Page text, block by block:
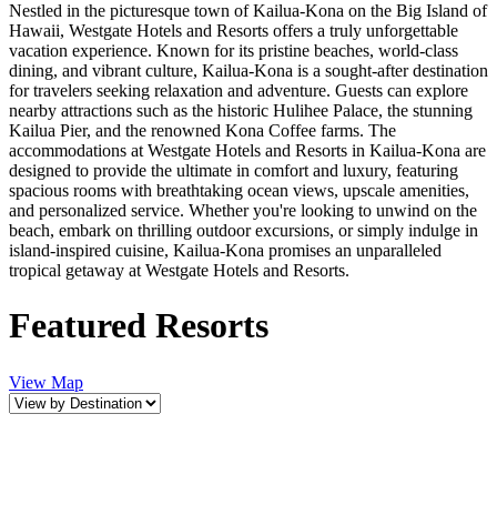
Nestled in the picturesque town of Kailua-Kona on the Big Island of
Hawaii, Westgate Hotels and Resorts offers a truly unforgettable
vacation experience. Known for its pristine beaches, world-class
dining, and vibrant culture, Kailua-Kona is a sought-after destination
for travelers seeking relaxation and adventure. Guests can explore
nearby attractions such as the historic Hulihee Palace, the stunning
Kailua Pier, and the renowned Kona Coffee farms. The
accommodations at Westgate Hotels and Resorts in Kailua-Kona are
designed to provide the ultimate in comfort and luxury, featuring
spacious rooms with breathtaking ocean views, upscale amenities,
and personalized service. Whether you're looking to unwind on the
beach, embark on thrilling outdoor excursions, or simply indulge in
island-inspired cuisine, Kailua-Kona promises an unparalleled
tropical getaway at Westgate Hotels and Resorts.
Featured Resorts
View Map